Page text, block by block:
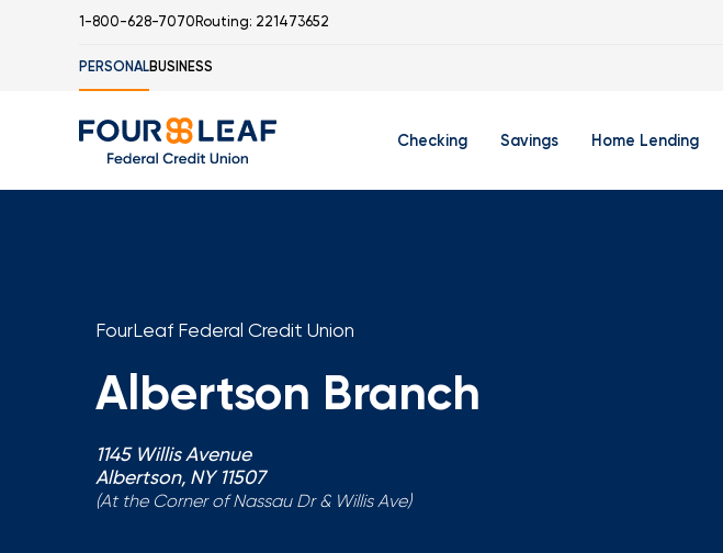
1-800-628-7070 Routing: 221473652
PERSONALBUSINESS
Checking Savings Home Lending
FourLeaf Federal Credit Union
Albertson Branch
1145 Willis Avenue
Albertson, NY 11507
(At the Corner of Nassau Dr & Willis Ave)